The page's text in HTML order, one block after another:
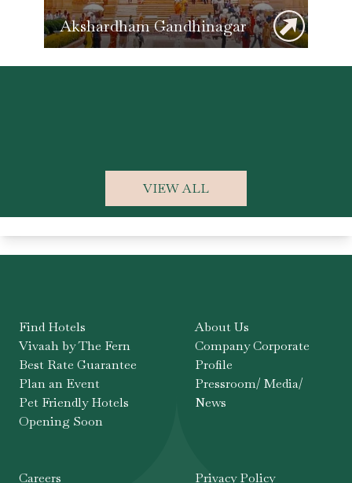
Akshardham Gandhinagar
VIEW ALL
Find Hotels
Vivaah by The Fern
Best Rate Guarantee
Plan an Event
Pet Friendly Hotels
Opening Soon
About Us
Company Corporate
Profile
Pressroom/ Media/
News
Careers Privacy Policy